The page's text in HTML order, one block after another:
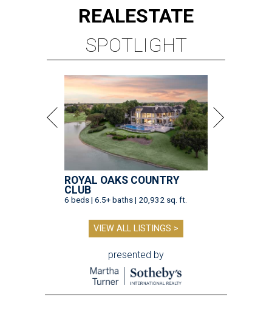
REALESTATE
SPOTLIGHT
ROYAL OAKS COUNTRY
CLUB
6 beds | 6.5+ baths | 20,932 sq. ft.
VIEW ALL LISTINGS >
presented by